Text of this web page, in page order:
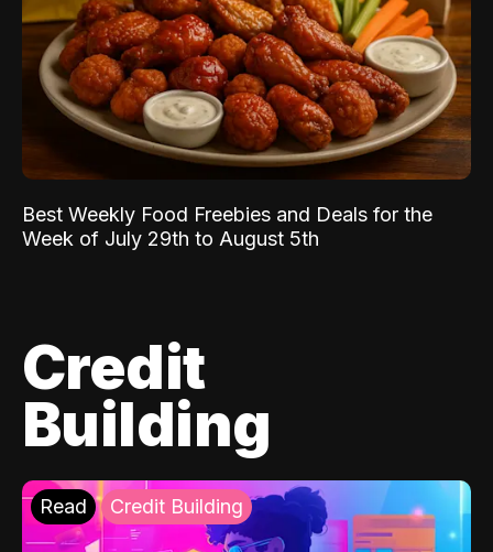
Best Weekly Food Freebies and Deals for the
Week of July 29th to August 5th
Credit
Building
Read Credit Building